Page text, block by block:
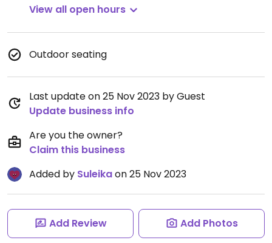
View all open hours
Outdoor seating
Last update on 25 Nov 2023 by Guest
Update business info
Are you the owner?
Claim this business
Added by Suleikaon 25 Nov 2023
Add Review Add Photos